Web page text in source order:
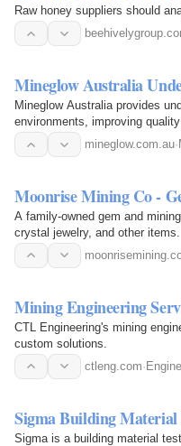
Raw honey suppliers should
Mineglow Australia
Mineglow Australia provides
environments, improving
mineglow.com.au·
Moonrise Mining Co -
A family-owned gem and
crystal jewelry, and other items.
Mining Engineering
CTL Engineering's mining
custom solutions.
ctleng.com·
Sigma Building
Sigma is a building material